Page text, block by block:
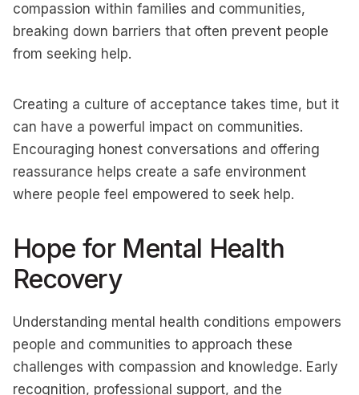
compassion within families and communities,
breaking down barriers that often prevent people
from seeking help.
Creating a culture of acceptance takes time, but it
can have a powerful impact on communities.
Encouraging honest conversations and offering
reassurance helps create a safe environment
where people feel empowered to seek help.
Hope for Mental Health
Recovery
Understanding mental health conditions empowers
people and communities to approach these
challenges with compassion and knowledge. Early
recognition, professional support, and the